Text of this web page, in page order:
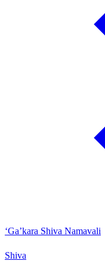
‘Ga’kara Shiva Namavali
Shiva